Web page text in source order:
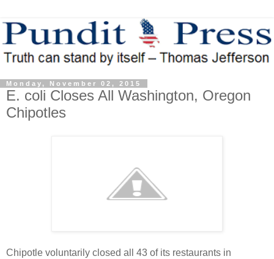
Monday, November 02, 2015
E. coli Closes All Washington, Oregon
Chipotles
Chipotle voluntarily closed all 43 of its restaurants in